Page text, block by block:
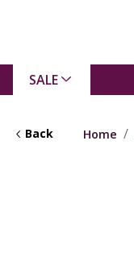
SALE
Back Home